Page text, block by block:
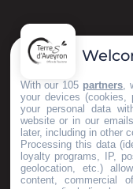
With our 105 partners
your devices
your personal data
website or in our
later, including in other
Processing this data
loyalty programs, IP,
geolocation, etc.)
content, commercial